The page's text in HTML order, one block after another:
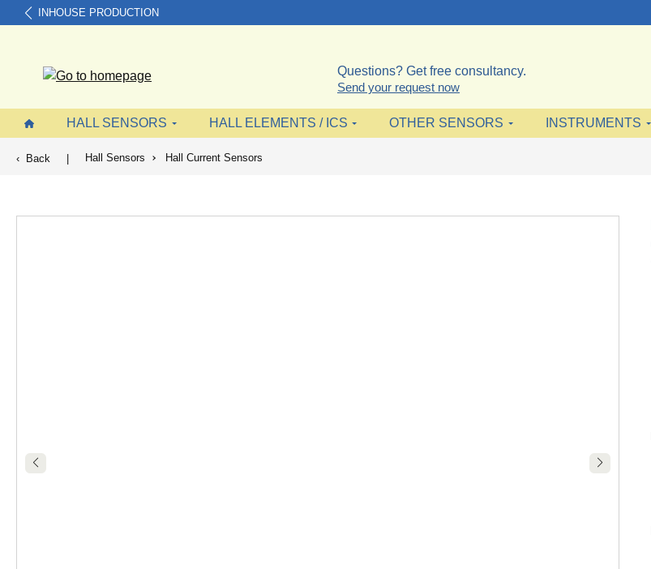
Skip to main navigation
INHOUSE PRODUCTION
Questions? Get free consultancy.
Send your request now
HALL SENSORS HALL ELEMENTS / ICS OTHER SENSORS INSTRUMENTS
Back | Hall Sensors Hall Current Sensors